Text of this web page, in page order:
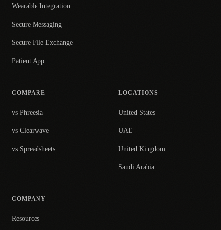
Wearable Integration
Secure Messaging
Secure File Exchange
Patient App
COMPARE
vs Phreesia
vs Clearwave
vs Spreadsheets
LOCATIONS
United States
UAE
United Kingdom
Saudi Arabia
COMPANY
Resources